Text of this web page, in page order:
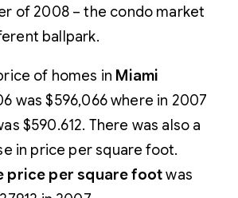
of 2008 – the condo market
ballpark.
of homes in Miami
was $596,066 where in 2007
$590.612. There was also a
in price per square foot.
price per square footwas